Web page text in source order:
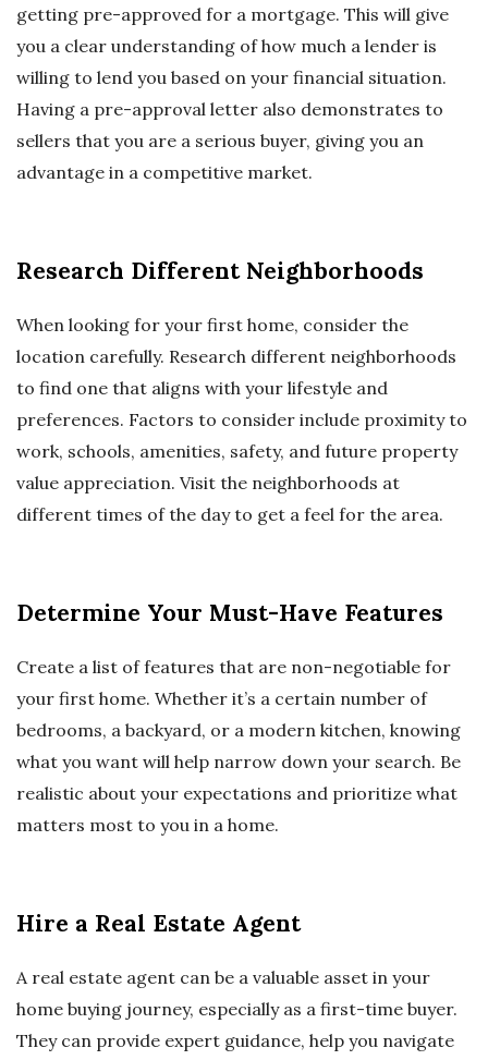
getting pre-approved for a mortgage. This will give
you a clear understanding of how much a lender is
willing to lend you based on your financial situation.
Having a pre-approval letter also demonstrates to
sellers that you are a serious buyer, giving you an
advantage in a competitive market.
Research Different Neighborhoods
When looking for your first home, consider the
location carefully. Research different neighborhoods
to find one that aligns with your lifestyle and
preferences. Factors to consider include proximity to
work, schools, amenities, safety, and future property
value appreciation. Visit the neighborhoods at
different times of the day to get a feel for the area.
Determine Your Must-Have Features
Create a list of features that are non-negotiable for
your first home. Whether it’s a certain number of
bedrooms, a backyard, or a modern kitchen, knowing
what you want will help narrow down your search. Be
realistic about your expectations and prioritize what
matters most to you in a home.
Hire a Real Estate Agent
A real estate agent can be a valuable asset in your
home buying journey, especially as a first-time buyer.
They can provide expert guidance, help you navigate